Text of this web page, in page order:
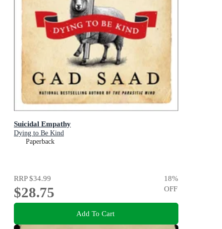
Suicidal Empathy
Dying to Be Kind
Paperback
RRP$34.99
$28.75
18%
OFF
Add To Cart